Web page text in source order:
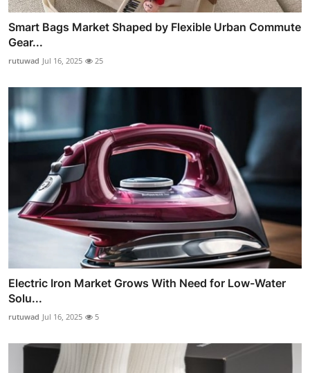
Smart Bags Market Shaped by Flexible Urban Commute
Gear...
rutuwad Jul 16, 2025 25
Electric Iron Market Grows With Need for Low-Water
Solu...
rutuwad Jul 16, 2025 5